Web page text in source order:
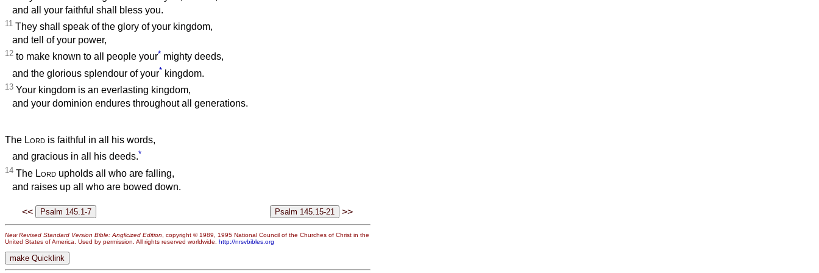
and all your faithful shall bless you.
11 They shall speak of the glory of your kingdom,
and tell of your power,
12 to make known to all people your* mighty deeds,
and the glorious splendour of your* kingdom.
13 Your kingdom is an everlasting kingdom,
and your dominion endures throughout all generations.
The Lord is faithful in all his words,
and gracious in all his deeds.*
14 The Lord upholds all who are falling,
and raises up all who are bowed down.
<< >>
New Revised Standard Version Bible: Anglicized Edition, copyright © 1989, 1995 National Council of the Churches of Christ in the
United States of America. Used by permission. All rights reserved worldwide. http://nrsvbibles.org